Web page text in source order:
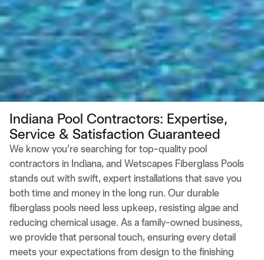
Indiana Pool Contractors: Expertise,
Service & Satisfaction Guaranteed
We know you’re searching for top-quality pool
contractors in Indiana, and Wetscapes Fiberglass Pools
stands out with swift, expert installations that save you
both time and money in the long run. Our durable
fiberglass pools need less upkeep, resisting algae and
reducing chemical usage. As a family-owned business,
we provide that personal touch, ensuring every detail
meets your expectations from design to the finishing